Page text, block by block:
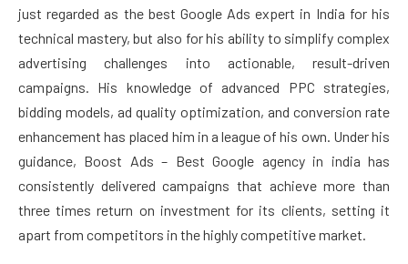
just regarded as the best Google Ads expert in India for his
technical mastery, but also for his ability to simplify complex
advertising challenges into actionable, result-driven
campaigns. His knowledge of advanced PPC strategies,
bidding models, ad quality optimization, and conversion rate
enhancement has placed him in a league of his own. Under his
guidance, Boost Ads – Best Google agency in india has
consistently delivered campaigns that achieve more than
three times return on investment for its clients, setting it
apart from competitors in the highly competitive market.